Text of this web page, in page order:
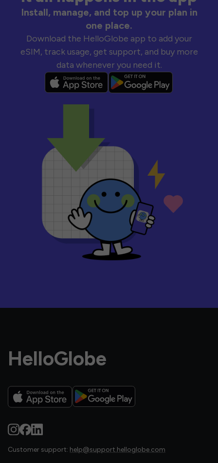
Install, manage, and top up your plan in
one place.
Download the HelloGlobe app to add your
eSIM, track usage, get support, and buy more
data whenever you need it.
HelloGlobe
Customer support: help@support.helloglobe.com